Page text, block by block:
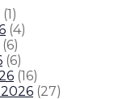
(1)
(4)
(6)
(6)
(16)
(27)